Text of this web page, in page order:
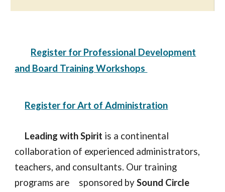
Register for Professional Development
and Board Training Workshops
Register for Art of Administration
Leading with Spirit is a continental
collaboration of experienced administrators,
teachers, and consultants. Our training
programs are
sponsored bySound Circle